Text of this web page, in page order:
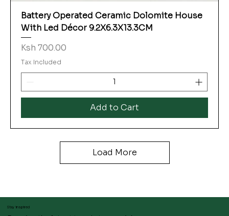
Battery Operated Ceramic Dolomite House
With Led Décor 9.2X6.3X13.3CM
Price
Ksh 700.00
Tax Included
Add to Cart
Load More
Stay inspired